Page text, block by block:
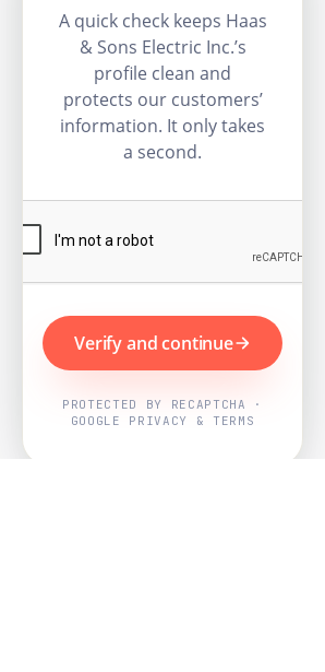
A quick check keeps Haas
& Sons Electric Inc.’s
profile clean and
protects our customers’
information. It only takes
a second.
Verify and continue
PROTECTED BY RECAPTCHA ·
GOOGLE PRIVACY & TERMS